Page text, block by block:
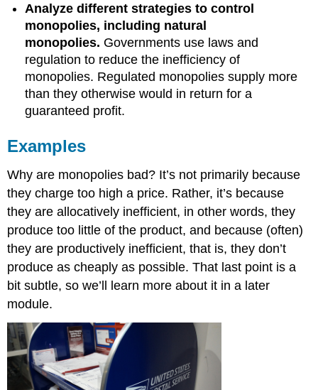
Analyze different strategies to control
monopolies, including natural
monopolies. Governments use laws and
regulation to reduce the inefficiency of
monopolies. Regulated monopolies supply more
than they otherwise would in return for a
guaranteed profit.
Examples
Why are monopolies bad? It’s not primarily because
they charge too high a price. Rather, it’s because
they are allocatively inefficient, in other words, they
produce too little of the product, and because (often)
they are productively inefficient, that is, they don’t
produce as cheaply as possible. That last point is a
bit subtle, so we’ll learn more about it in a later
module.